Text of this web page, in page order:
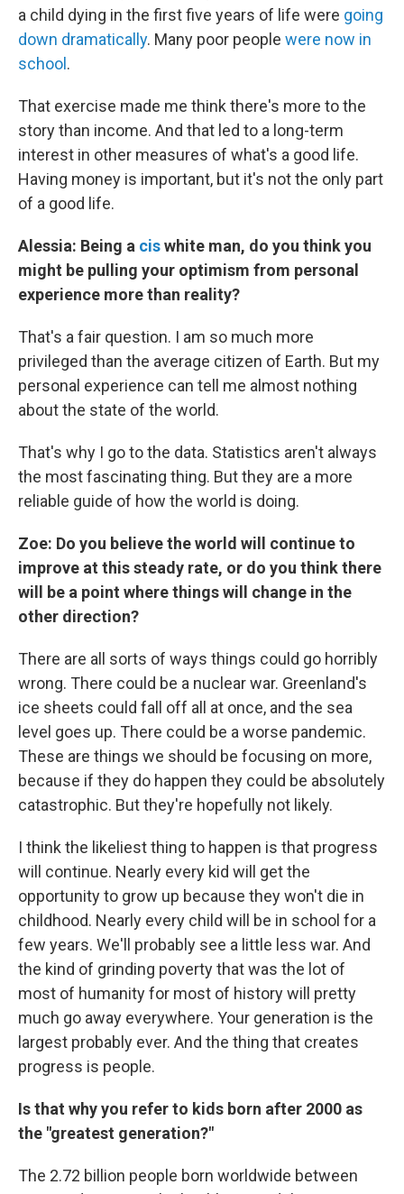
a child dying in the first five years of life were going
down dramatically. Many poor people were now in
school.
That exercise made me think there's more to the
story than income. And that led to a long-term
interest in other measures of what's a good life.
Having money is important, but it's not the only part
of a good life.
Alessia: Being a ciswhite man, do you think you
might be pulling your optimism from personal
experience more than reality?
That's a fair question. I am so much more
privileged than the average citizen of Earth. But my
personal experience can tell me almost nothing
about the state of the world.
That's why I go to the data. Statistics aren't always
the most fascinating thing. But they are a more
reliable guide of how the world is doing.
Zoe: Do you believe the world will continue to
improve at this steady rate, or do you think there
will be a point where things will change in the
other direction?
There are all sorts of ways things could go horribly
wrong. There could be a nuclear war. Greenland's
ice sheets could fall off all at once, and the sea
level goes up. There could be a worse pandemic.
These are things we should be focusing on more,
because if they do happen they could be absolutely
catastrophic. But they're hopefully not likely.
I think the likeliest thing to happen is that progress
will continue. Nearly every kid will get the
opportunity to grow up because they won't die in
childhood. Nearly every child will be in school for a
few years. We'll probably see a little less war. And
the kind of grinding poverty that was the lot of
most of humanity for most of history will pretty
much go away everywhere. Your generation is the
largest probably ever. And the thing that creates
progress is people.
Is that why you refer to kids born after 2000 as
the "greatest generation?"
The 2.72 billion people born worldwide between